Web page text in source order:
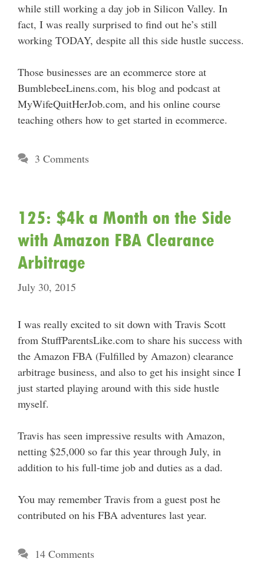
while still working a day job in Silicon Valley. In
fact, I was really surprised to find out he’s still
working TODAY, despite all this side hustle success.
Those businesses are an ecommerce store at
BumblebeeLinens.com, his blog and podcast at
MyWifeQuitHerJob.com, and his online course
teaching others how to get started in ecommerce.
3 Comments
125: $4k a Month on the Side
with Amazon FBA Clearance
Arbitrage
July 30, 2015
I was really excited to sit down with Travis Scott
from StuffParentsLike.com to share his success with
the Amazon FBA (Fulfilled by Amazon) clearance
arbitrage business, and also to get his insight since I
just started playing around with this side hustle
myself.
Travis has seen impressive results with Amazon,
netting $25,000 so far this year through July, in
addition to his full-time job and duties as a dad.
You may remember Travis from a guest post he
contributed on his FBA adventures last year.
14 Comments